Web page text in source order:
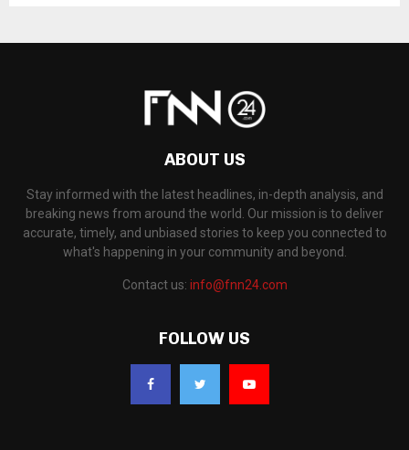
ABOUT US
Stay informed with the latest headlines, in-depth analysis, and
breaking news from around the world. Our mission is to deliver
accurate, timely, and unbiased stories to keep you connected to
what's happening in your community and beyond.
Contact us: info@fnn24.com
FOLLOW US